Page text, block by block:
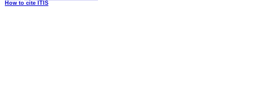
How to cite ITIS